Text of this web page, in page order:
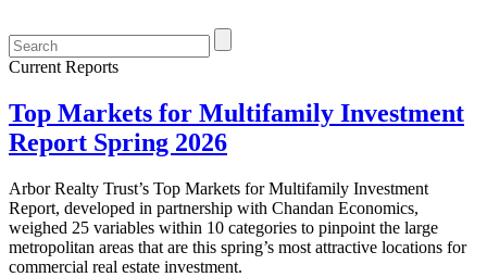
Current Reports
Top Markets for Multifamily Investment
Report Spring 2026
Arbor Realty Trust’s Top Markets for Multifamily Investment
Report, developed in partnership with Chandan Economics,
weighed 25 variables within 10 categories to pinpoint the large
metropolitan areas that are this spring’s most attractive locations for
commercial real estate investment.